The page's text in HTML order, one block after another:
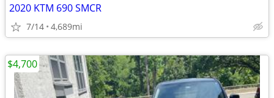
2020 KTM 690 SMCR
7/14 4,689mi
$4,700